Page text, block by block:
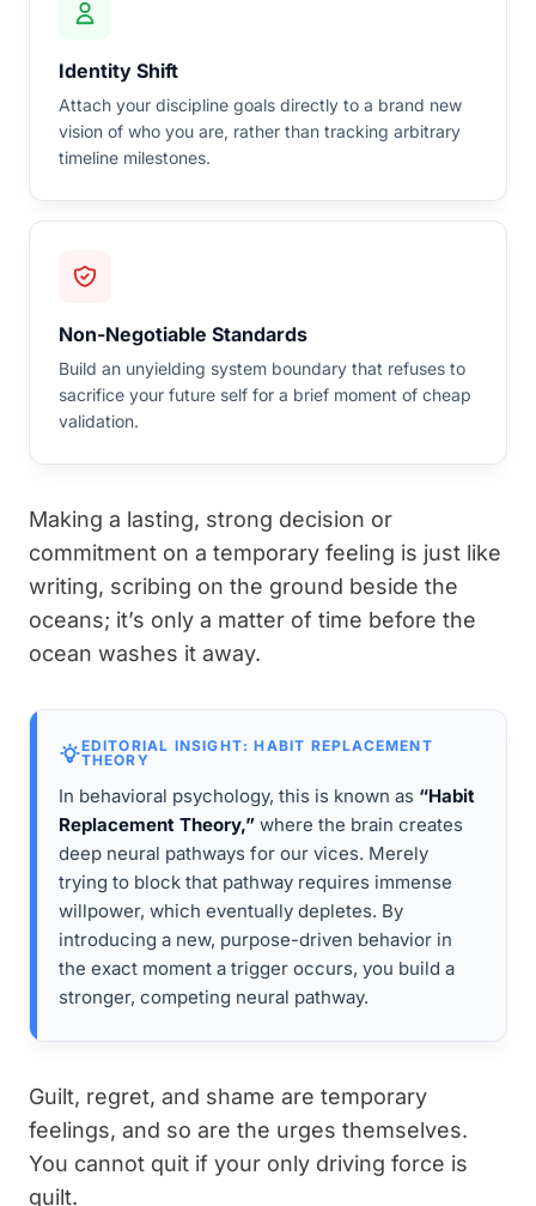
Identity Shift
Attach your discipline goals directly to a brand new
vision of who you are, rather than tracking arbitrary
timeline milestones.
Non-Negotiable Standards
Build an unyielding system boundary that refuses to
sacrifice your future self for a brief moment of cheap
validation.
Making a lasting, strong decision or
commitment on a temporary feeling is just like
writing, scribing on the ground beside the
oceans; it’s only a matter of time before the
ocean washes it away.
EDITORIAL INSIGHT: HABIT REPLACEMENT
THEORY
In behavioral psychology, this is known as “Habit
Replacement Theory,” where the brain creates
deep neural pathways for our vices. Merely
trying to block that pathway requires immense
willpower, which eventually depletes. By
introducing a new, purpose-driven behavior in
the exact moment a trigger occurs, you build a
stronger, competing neural pathway.
Guilt, regret, and shame are temporary
feelings, and so are the urges themselves.
You cannot quit if your only driving force is
guilt.